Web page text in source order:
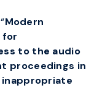
Modern
for
to the audio
proceedings in